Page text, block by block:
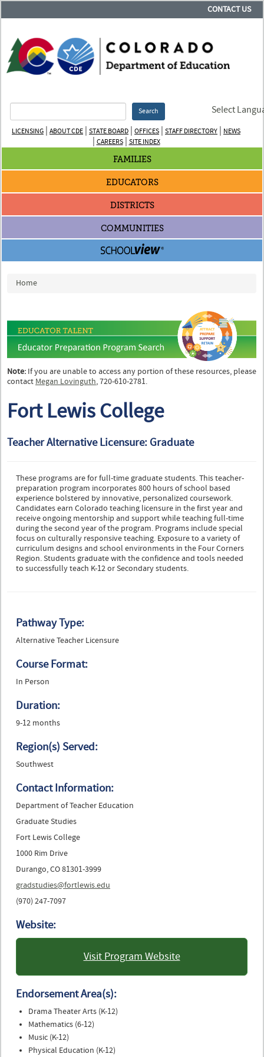
CONTACT US
Search Select
LICENSING | ABOUT CDE | STATE BOARD | OFFICES | STAFF DIRECTORY | NEWS
| CAREERS| SITE INDEX
FAMILIES
EDUCATORS
DISTRICTS
COMMUNITIES
You are here
Home
Note: If you are unable to access any portion of these resources, please
contact Megan Lovinguth, 720-610-2781.
Fort Lewis College
Teacher Alternative Licensure: Graduate
These programs are for full-time graduate students. This teacher-
preparation program incorporates 800 hours of school based
experience bolstered by innovative, personalized coursework.
Candidates earn Colorado teaching licensure in the first year and
receive ongoing mentorship and support while teaching full-time
during the second year of the program. Programs include special
focus on culturally responsive teaching. Exposure to a variety of
curriculum designs and school environments in the Four Corners
Region. Students graduate with the confidence and tools needed
to successfully teach K-12 or Secondary students.
Pathway Type:
Alternative Teacher Licensure
Course Format:
In Person
Duration:
9-12 months
Region(s) Served:
Southwest
Contact Information:
Department of Teacher Education
Graduate Studies
Fort Lewis College
1000 Rim Drive
Durango, CO 81301-3999
gradstudies@fortlewis.edu
(970) 247-7097
Website:
Visit Program Website
: Fort Lewis College
Endorsement Area(s):
Drama Theater Arts (K-12)
Mathematics (6-12)
Music (K-12)
Physical Education (K-12)